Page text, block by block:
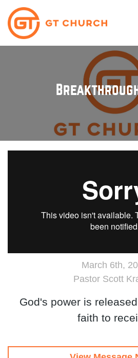
March 6th,
Pastor Scott
God's power is
faith to